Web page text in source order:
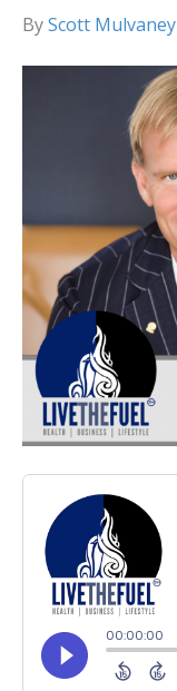
ByScott Mulvaney